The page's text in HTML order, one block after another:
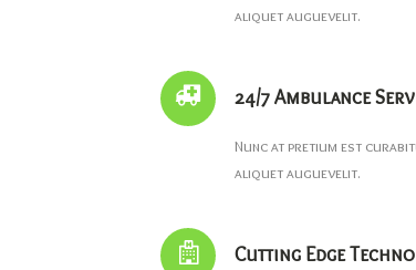
aliquet auguevelit.
24/7 Ambulance
Nunc at pretium est
aliquet auguevelit.
Cutting Edge